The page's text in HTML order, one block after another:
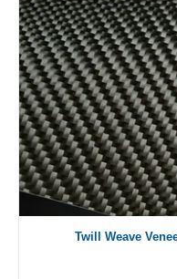
Twill Weave